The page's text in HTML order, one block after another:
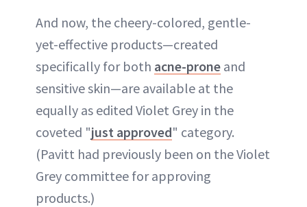
And now, the cheery-colored, gentle-
yet-effective products—created
specifically for both acne-prone and
sensitive skin—are available at the
equally as edited Violet Grey in the
coveted "just approved" category.
(Pavitt had previously been on the Violet
Grey committee for approving
products.)